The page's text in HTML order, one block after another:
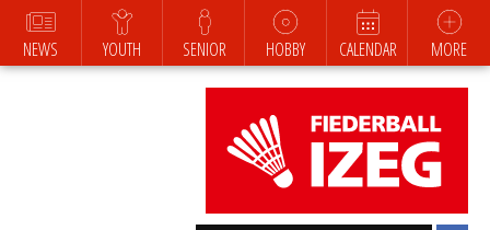
NEWS YOUTH SENIOR HOBBY CALENDAR MORE